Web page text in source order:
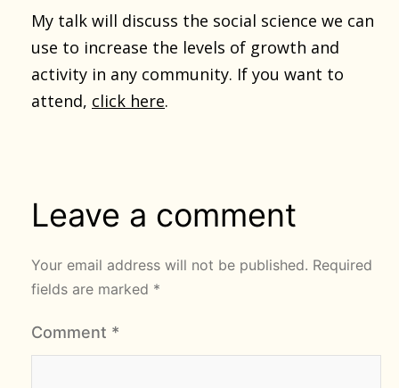
My talk will discuss the social science we can
use to increase the levels of growth and
activity in any community. If you want to
attend, click here.
Leave a comment
Your email address will not be published. Required
fields are marked *
Comment *